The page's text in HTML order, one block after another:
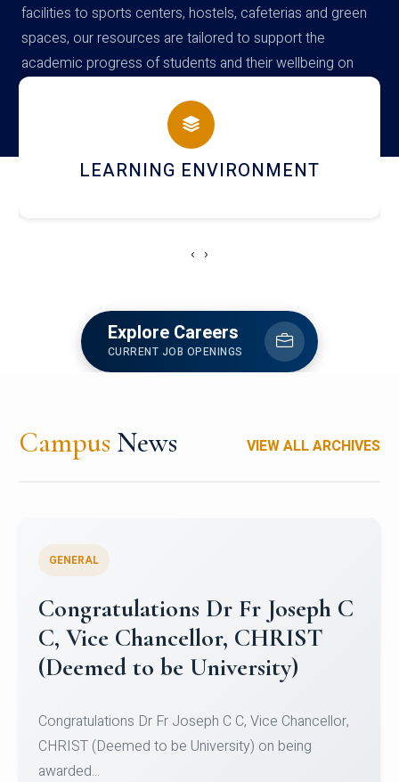
facilities to sports centers, hostels, cafeterias and green
spaces, our resources are tailored to support the
academic progress of students and their wellbeing on
campus
HOSTEL AND DINING
‹ ›
Explore Careers
CURRENT JOB OPENINGS
Campus News VIEW ALL ARCHIVES
Congratulations to Christ
University Mens Hockey Team
Team for Securing Runner-up position in the 5-A-
SID...